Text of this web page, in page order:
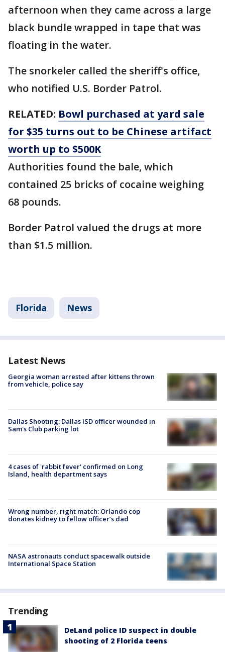
afternoon when they came across a large
black bundle wrapped in tape that was
floating in the water.
The snorkeler called the sheriff's office,
who notified U.S. Border Patrol.
RELATED: Bowl purchased at yard sale
for $35 turns out to be Chinese artifact
worth up to $500K
Authorities found the bale, which
contained 25 bricks of cocaine weighing
68 pounds.
Border Patrol valued the drugs at more
than $1.5 million.
Florida News
Latest News
Georgia woman arrested after kittens thrown
from vehicle, police say
Dallas Shooting: Dallas ISD officer wounded in
Sam's Club parking lot
4 cases of 'rabbit fever' confirmed on Long
Island, health department says
Wrong number, right match: Orlando cop
donates kidney to fellow officer’s dad
NASA astronauts conduct spacewalk outside
International Space Station
Trending
DeLand police ID suspect in double
shooting of 2 Florida teens